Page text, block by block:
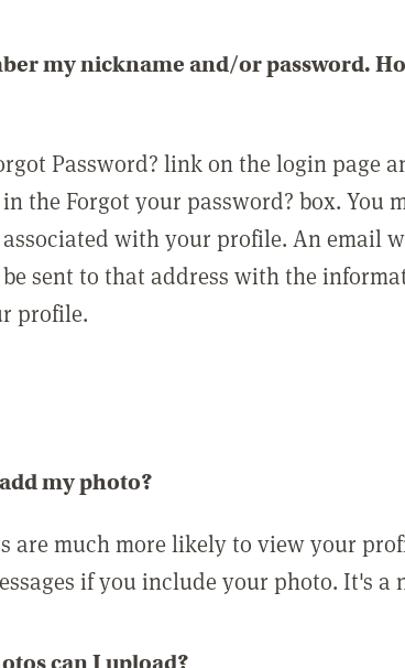
my nickname and/or password.
Password? link on the login page
the Forgot your password? box. You
with your profile. An email
sent to that address with the
profile.
my photo?
are much more likely to view your
if you include your photo. It's a